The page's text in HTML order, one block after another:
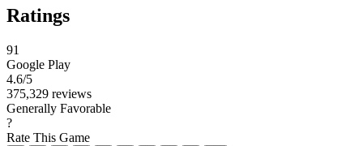
Ratings
91
Google Play
4.6/5
375,329 reviews
Generally Favorable
?
Rate This Game